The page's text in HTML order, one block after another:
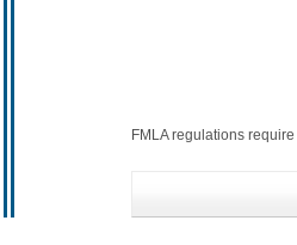
FMLA regulations